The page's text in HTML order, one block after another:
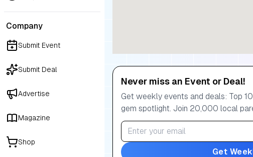
Company
Submit Event
Submit Deal
Advertise
Magazine
Shop
Never miss an Event or Deal!
Get weekly events and deals: Top
gem spotlight. Join 20,000 local
Get